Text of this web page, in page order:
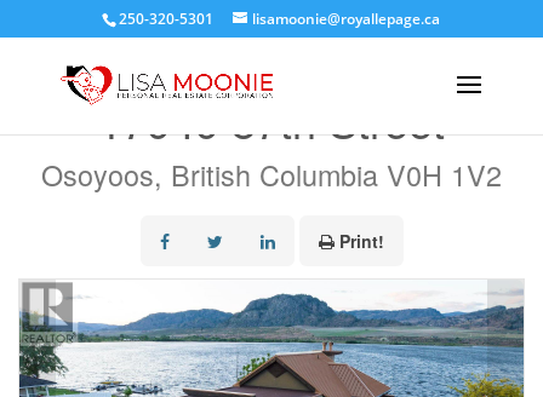
250-320-5301 lisamoonie@royallepage.ca
17949 87th Street
Osoyoos, British Columbia V0H 1V2
Print!